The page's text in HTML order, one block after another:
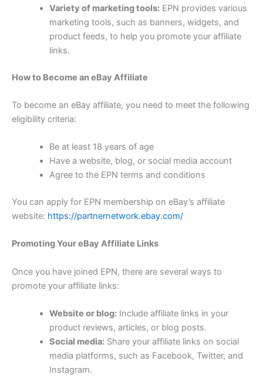
Variety of marketing tools:EPN provides various
marketing tools, such as banners, widgets, and
product feeds, to help you promote your affiliate
links.
How to Become an eBay Affiliate
To become an eBay affiliate, you need to meet the following
eligibility criteria:
Be at least 18 years of age
Have a website, blog, or social media account
Agree to the EPN terms and conditions
You can apply for EPN membership on eBay’s affiliate
website: https://partnernetwork.ebay.com/
Promoting Your eBay Affiliate Links
Once you have joined EPN, there are several ways to
promote your affiliate links:
Website or blog:Include affiliate links in your
product reviews, articles, or blog posts.
Social media:Share your affiliate links on social
media platforms, such as Facebook, Twitter, and
Instagram.